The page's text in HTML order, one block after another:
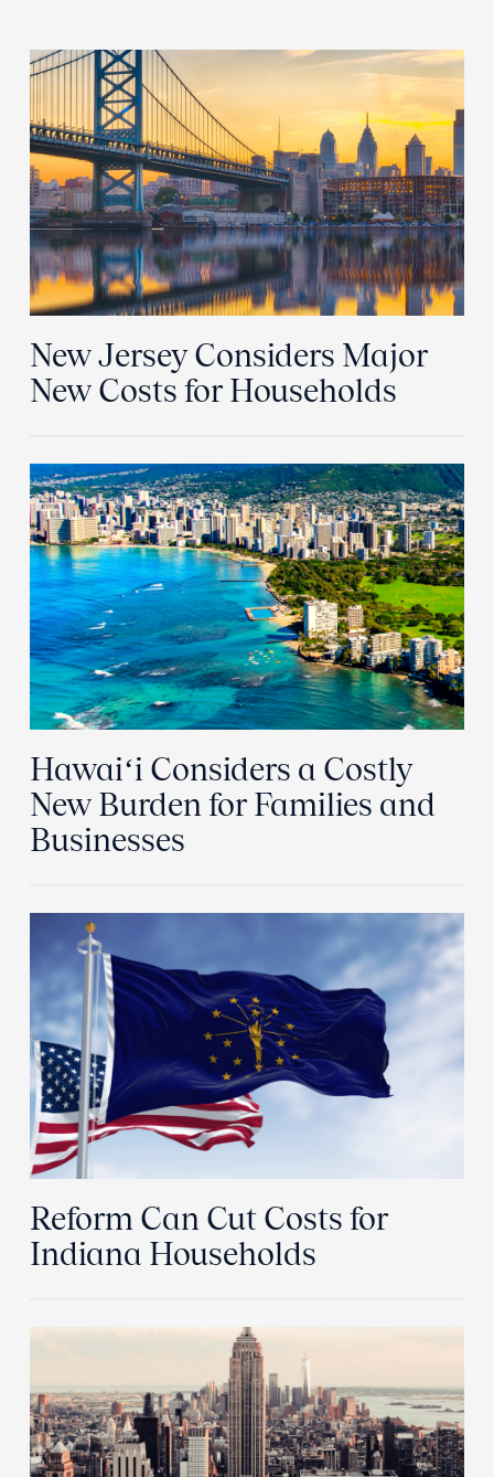
New Jersey Considers Major
New Costs for Households
Hawaiʻi Considers a Costly
New Burden for Families and
Businesses
Reform Can Cut Costs for
Indiana Households